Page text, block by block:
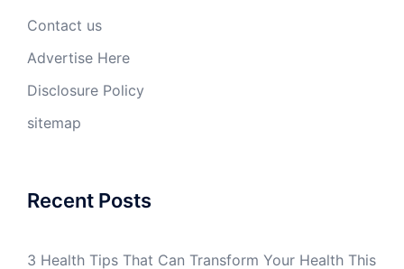
Contact us
Advertise Here
Disclosure Policy
sitemap
Recent Posts
3 Health Tips That Can Transform Your Health This